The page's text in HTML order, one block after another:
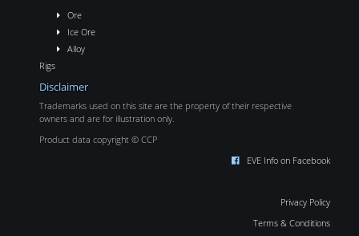
Ore
Ice Ore
Alloy
Rigs
Disclaimer
Trademarks used on this site are the property of their respective
owners and are for illustration only.
Product data copyright © CCP
EVE Info on Facebook
Privacy Policy
Terms & Conditions